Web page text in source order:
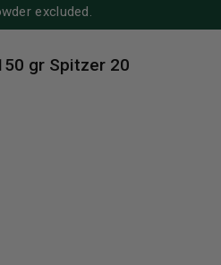
excluded.
gr Spitzer 20